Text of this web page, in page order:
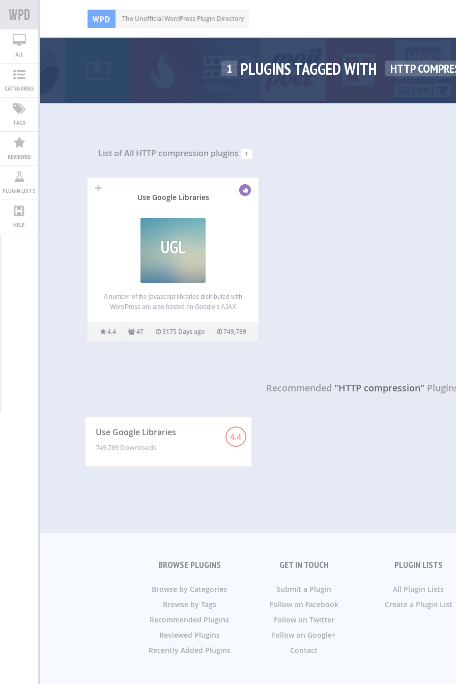
WPD The Unofficial WordPress Plugin Directory
ALL
CATEGORIES
TAGS
REVIEWED
PLUGIN LISTS
HELP
1 PLUGINS TAGGED WITH HTTP
List of All HTTP compression plugins 1
Use Google Libraries
UGL
A number of the javascript libraries distributed with
WordPress are also hosted on Google’s AJAX
site to use the content distribution network side of
Google’s AJAX Library API, rather than serving
4.4 47 3175 Days ago 749,789
Recommended "HTTP compression"
Use Google Libraries 4.4
749,789 Downloads
BROWSE PLUGINS
Browse by Categories
Browse by Tags
Recommended Plugins
Reviewed Plugins
Recently Added Plugins
GET IN TOUCH
Submit a Plugin
Follow on Facebook
Follow on Twitter
Follow on Google+
Contact
PLUGIN LISTS
All Plugin Lists
Create a Plugin List